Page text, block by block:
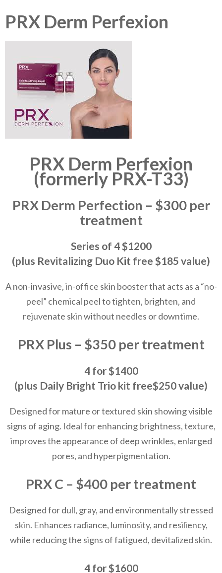
PRX Derm Perfexion
PRX Derm Perfexion
(formerly PRX-T33)
PRX Derm Perfection – $300 per
treatment
Series of 4 $1200
(plus Revitalizing Duo Kit free $185 value)
A non-invasive, in-office skin booster that acts as a “no-
peel” chemical peel to tighten, brighten, and
rejuvenate skin without needles or downtime.
PRX Plus – $350 per treatment
4 for $1400
(plus Daily Bright Trio kit free$250 value)
Designed for mature or textured skin showing visible
signs of aging. Ideal for enhancing brightness, texture,
improves the appearance of deep wrinkles, enlarged
pores, and hyperpigmentation.
PRX C – $400 per treatment
Designed for dull, gray, and environmentally stressed
skin. Enhances radiance, luminosity, and resiliency,
while reducing the signs of fatigued, devitalized skin.
4 for $1600